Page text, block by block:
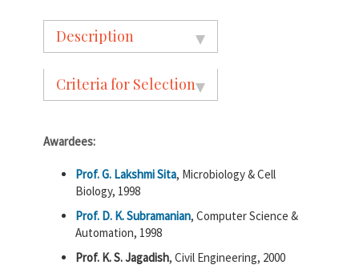
Description
Criteria for Selection
Awardees:
Prof. G. Lakshmi Sita, Microbiology & Cell
Biology, 1998
Prof. D. K. Subramanian, Computer Science &
Automation, 1998
Prof. K. S. Jagadish, Civil Engineering, 2000